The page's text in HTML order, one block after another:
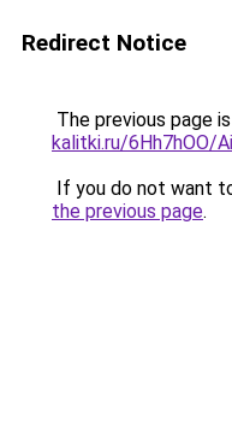
Redirect Notice
The previous page
kalitki.ru/6Hh7hOO/
If you do not want
the previous page.